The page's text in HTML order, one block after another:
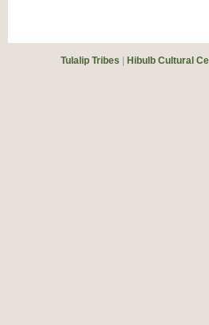
Tulalip Tribes | Hibulb Cultural